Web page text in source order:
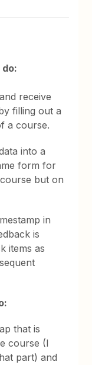
receive
filling out a
a course.
into a
form for
but on
in
is
items as
that is
course (I
part) and